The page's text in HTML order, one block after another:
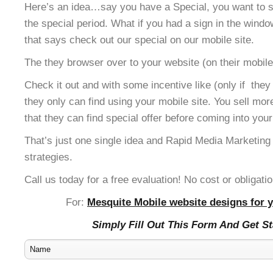
Here’s an idea…say you have a Special, you want to
the special period. What if you had a sign in the
that says check out our special on our mobile site.
The they browser over to your website (on their
Check it out and with some incentive like (only if
they only can find using your mobile site. You sell
that they can find special offer before coming into
That’s just one single idea and Rapid Media
strategies.
Call us today for a free evaluation! No cost or
For: Mesquite Mobile website designs for
Simply Fill Out This Form And Get